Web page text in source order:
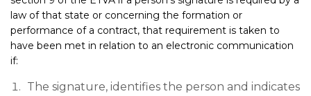
law of that state or concerning the formation or
performance of a contract, that requirement is taken to
have been met in relation to an electronic communication
if:
The signature, identifies the person and indicates